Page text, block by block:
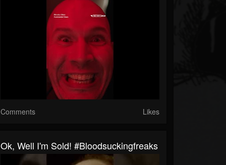
Comments Likes
Ok, Well I'm Sold! #bloodsuckingfreaks